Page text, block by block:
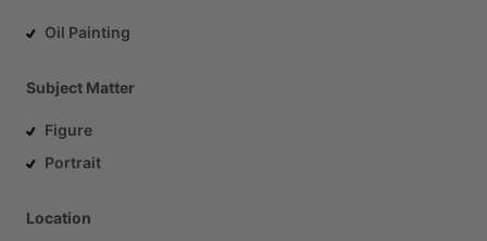
Oil Painting
Subject Matter
Figure
Portrait
Location